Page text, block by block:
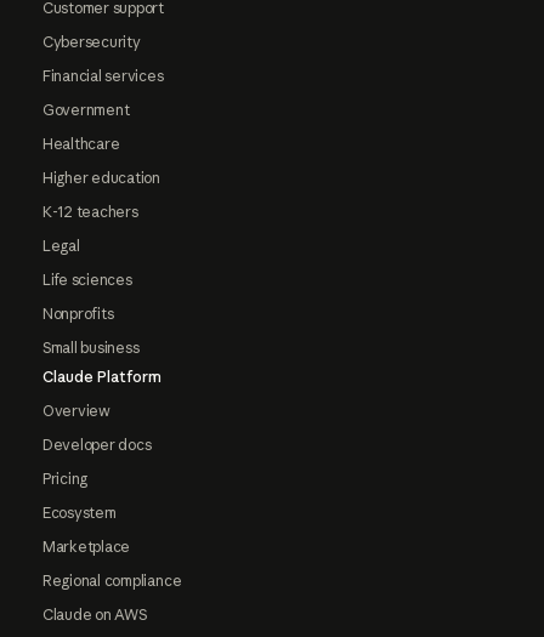
Customer support
Cybersecurity
Financial services
Government
Healthcare
Higher education
K-12 teachers
Legal
Life sciences
Nonprofits
Small business
Claude Platform
Overview
Developer docs
Pricing
Ecosystem
Marketplace
Regional compliance
Claude on AWS